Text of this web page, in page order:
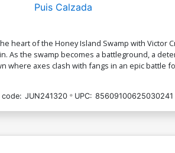
Puis Calzada
heart of the Honey Island Swamp with
As the swamp becomes a battleground, a
where axes clash with fangs in an epic battle
code: JUN241320 UPC: 85609100625030241